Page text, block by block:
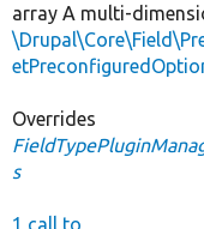
array A multi-
Overrides
s
1 call to